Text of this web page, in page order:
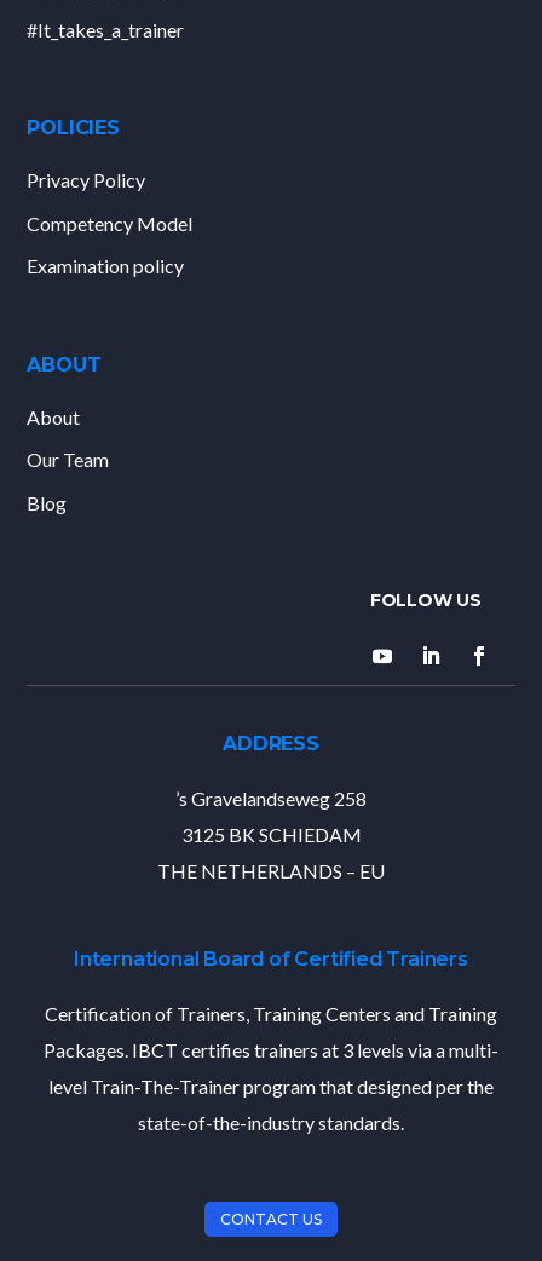
#It_takes_a_trainer
POLICIES
Privacy Policy
Competency Model
Examination policy
ABOUT
About
Our Team
Blog
ADDRESS
’s Gravelandseweg 258
3125 BK SCHIEDAM
THE NETHERLANDS – EU
International Board of Certified Trainers
Certification of Trainers, Training Centers and Training
Packages. IBCT certifies trainers at 3 levels via a multi-
level Train-The-Trainer program that designed per the
state-of-the-industry standards.
CONTACT US